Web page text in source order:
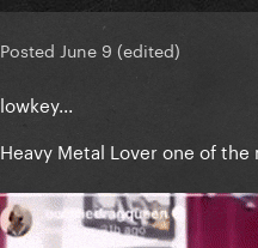
Posted June 9 (edited)
lowkey...
Heavy Metal Lover one of